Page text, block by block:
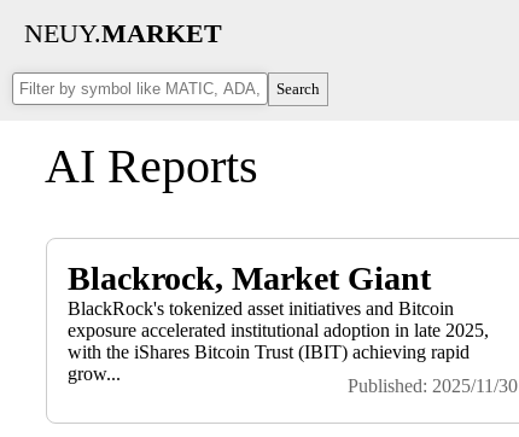
NEUY.MARKET
Search
AI Reports
Blackrock, Market Giant
BlackRock's tokenized asset initiatives and Bitcoin
exposure accelerated institutional adoption in late 2025,
with the iShares Bitcoin Trust (IBIT) achieving rapid
grow...
Published: 2025/11/30